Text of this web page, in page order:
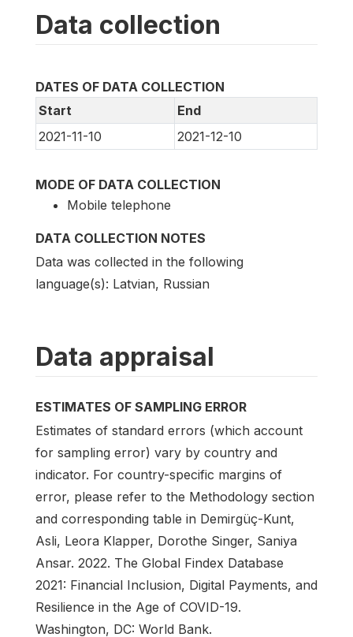
Data collection
DATES OF DATA COLLECTION
Start
End
2021-11-10
2021-12-10
MODE OF DATA COLLECTION
Mobile telephone
DATA COLLECTION NOTES
Data was collected in the following
language(s): Latvian, Russian
Data appraisal
ESTIMATES OF SAMPLING ERROR
Estimates of standard errors (which account
for sampling error) vary by country and
indicator. For country-specific margins of
error, please refer to the Methodology section
and corresponding table in Demirgüç-Kunt,
Asli, Leora Klapper, Dorothe Singer, Saniya
Ansar. 2022. The Global Findex Database
2021: Financial Inclusion, Digital Payments, and
Resilience in the Age of COVID-19.
Washington, DC: World Bank.